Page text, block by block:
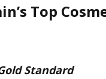
Top
Standard